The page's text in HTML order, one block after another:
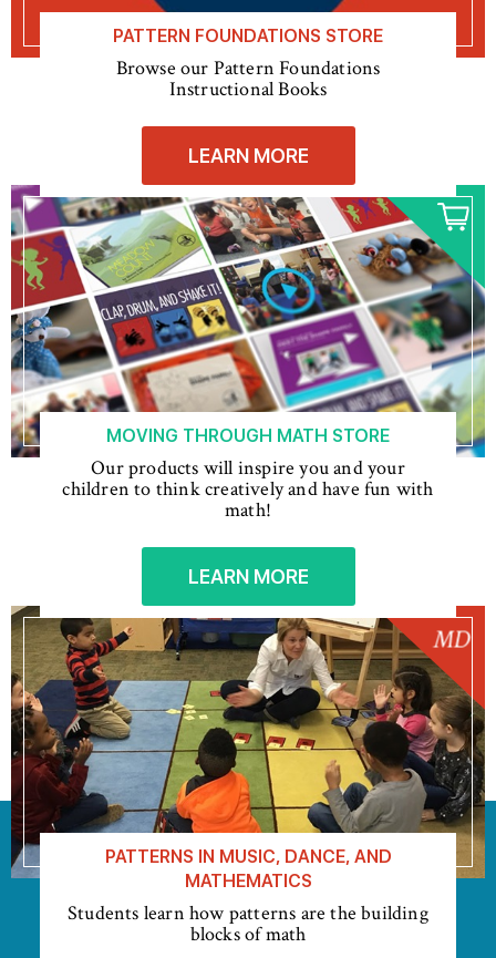
PATTERN FOUNDATIONS STORE
Browse our Pattern Foundations
Instructional Books
LEARN MORE
MOVING THROUGH MATH STORE
Our products will inspire you and your
children to think creatively and have fun with
math!
LEARN MORE
PATTERNS IN MUSIC, DANCE, AND
MATHEMATICS
Students learn how patterns are the building
blocks of math